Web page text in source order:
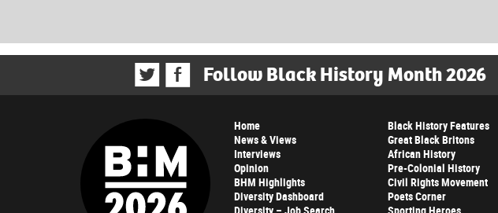
Follow Black History Month 2026
Home
News & Views
Interviews
Opinion
BHM Highlights
Diversity Dashboard
Black History Features
Great Black Britons
African History
Pre-Colonial History
Civil Rights Movement
Poets Corner